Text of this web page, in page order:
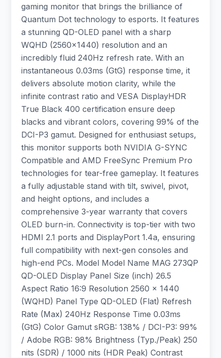
gaming monitor that brings the brilliance of
Quantum Dot technology to esports. It features
a stunning QD-OLED panel with a sharp
WQHD (2560×1440) resolution and an
incredibly fluid 240Hz refresh rate. With an
instantaneous 0.03ms (GtG) response time, it
delivers absolute motion clarity, while the
infinite contrast ratio and VESA DisplayHDR
True Black 400 certification ensure deep
blacks and vibrant colors, covering 99% of the
DCI-P3 gamut. Designed for enthusiast setups,
this monitor supports both NVIDIA G-SYNC
Compatible and AMD FreeSync Premium Pro
technologies for tear-free gameplay. It features
a fully adjustable stand with tilt, swivel, pivot,
and height options, and includes a
comprehensive 3-year warranty that covers
OLED burn-in. Connectivity is top-tier with two
HDMI 2.1 ports and DisplayPort 1.4a, ensuring
full compatibility with next-gen consoles and
high-end PCs. Model Model Name MAG 273QP
QD-OLED Display Panel Size (inch) 26.5
Aspect Ratio 16:9 Resolution 2560 x 1440
(WQHD) Panel Type QD-OLED (Flat) Refresh
Rate (Max) 240Hz Response Time 0.03ms
(GtG) Color Gamut sRGB: 138% / DCI-P3: 99%
/ Adobe RGB: 98% Brightness (Typ./Peak) 250
nits (SDR) / 1000 nits (HDR Peak) Contrast